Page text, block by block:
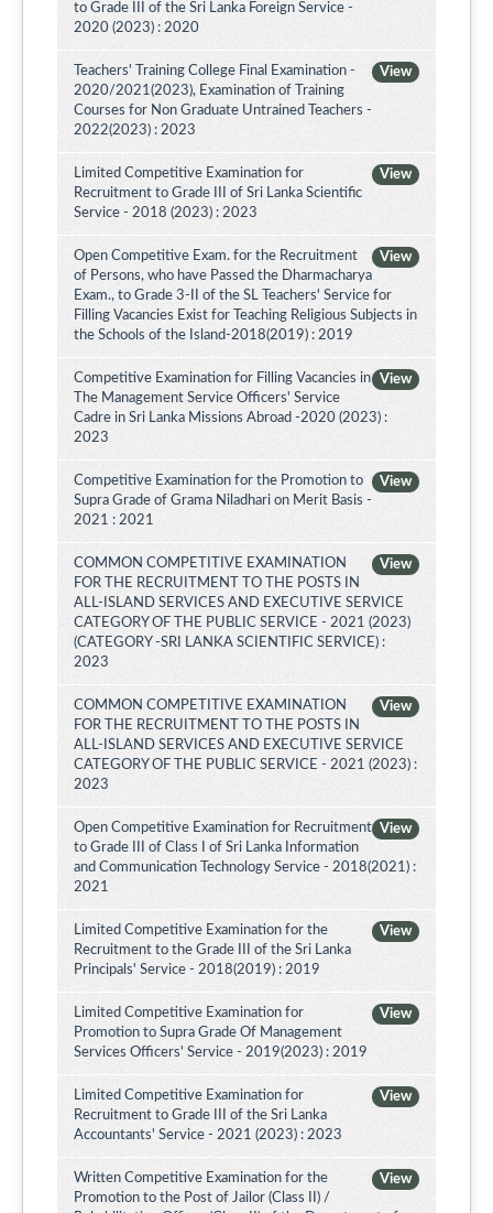
to Grade III of the Sri Lanka Foreign Service -
2020 (2023) : 2020
View
Teachers' Training College Final Examination -
2020/2021(2023), Examination of Training
Courses for Non Graduate Untrained Teachers -
2022(2023) : 2023
View
Limited Competitive Examination for
Recruitment to Grade III of Sri Lanka Scientific
Service - 2018 (2023) : 2023
View
Open Competitive Exam. for the Recruitment
of Persons, who have Passed the Dharmacharya
Exam., to Grade 3-II of the SL Teachers' Service for
Filling Vacancies Exist for Teaching Religious Subjects in
the Schools of the Island-2018(2019) : 2019
View
Competitive Examination for Filling Vacancies in
The Management Service Officers' Service
Cadre in Sri Lanka Missions Abroad -2020 (2023) :
2023
View
Competitive Examination for the Promotion to
Supra Grade of Grama Niladhari on Merit Basis -
2021 : 2021
View
COMMON COMPETITIVE EXAMINATION
FOR THE RECRUITMENT TO THE POSTS IN
ALL-ISLAND SERVICES AND EXECUTIVE SERVICE
CATEGORY OF THE PUBLIC SERVICE - 2021 (2023)
(CATEGORY -SRI LANKA SCIENTIFIC SERVICE) :
2023
View
COMMON COMPETITIVE EXAMINATION
FOR THE RECRUITMENT TO THE POSTS IN
ALL-ISLAND SERVICES AND EXECUTIVE SERVICE
CATEGORY OF THE PUBLIC SERVICE - 2021 (2023) :
2023
View
Open Competitive Examination for Recruitment
to Grade III of Class I of Sri Lanka Information
and Communication Technology Service - 2018(2021) :
2021
View
Limited Competitive Examination for the
Recruitment to the Grade III of the Sri Lanka
Principals' Service - 2018(2019) : 2019
View
Limited Competitive Examination for
Promotion to Supra Grade Of Management
Services Officers' Service - 2019(2023) : 2019
View
Limited Competitive Examination for
Recruitment to Grade III of the Sri Lanka
Accountants' Service - 2021 (2023) : 2023
View
Written Competitive Examination for the
Promotion to the Post of Jailor (Class II) /